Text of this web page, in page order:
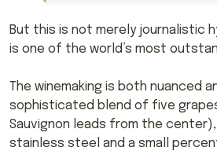
But this is not merely journalistic
is one of the world’s most
The winemaking is both nuanced
sophisticated blend of five
Sauvignon leads from the center),
stainless steel and a small